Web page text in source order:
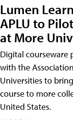
Lumen
APLU to
at More
Digital courseware
with the
Universities to
course to more
United States.